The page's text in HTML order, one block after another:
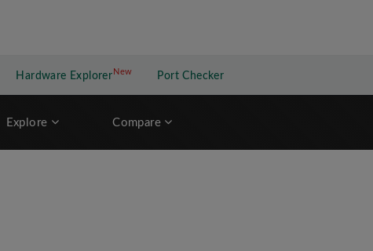
Hardware Explorer NewNew application
Port Checker
Explore Compare